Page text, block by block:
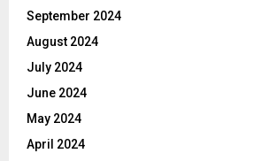
September 2024
August 2024
July 2024
June 2024
May 2024
April 2024